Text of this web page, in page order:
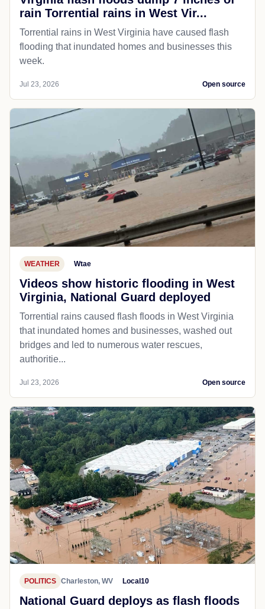
rain Torrential rains in West Vir...
Torrential rains in West Virginia have caused flash
flooding that inundated homes and businesses this
week.
Jul 23, 2026 Open source
WEATHER Wtae
Videos show historic flooding in West
Virginia, National Guard deployed
Torrential rains caused flash floods in West Virginia
that inundated homes and businesses, washed out
bridges and led to numerous water rescues,
authoritie...
Jul 23, 2026 Open source
POLITICS Charleston, WV Local10
National Guard deploys as flash floods